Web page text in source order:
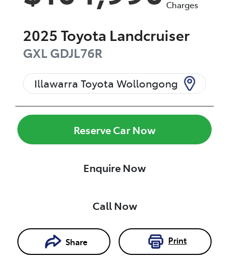
Charges
2025 Toyota Landcruiser
GXLGDJL76R
Illawarra Toyota Wollongong
Reserve Car Now
Enquire Now
Call Now
Share Print